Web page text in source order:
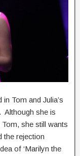
Tom and Julia’s
Although she is
she still wants
the rejection
of ‘Marilyn the